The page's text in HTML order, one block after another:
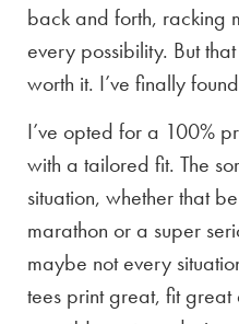
back and forth, racking
every possibility. But
worth it. I’ve finally
I’ve opted for a 100%
with a tailored fit. The
situation, whether that
marathon or a super
maybe not every
tees print great, fit